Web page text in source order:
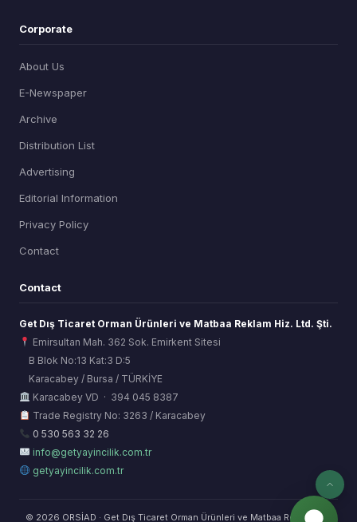
Corporate
About Us
E-Newspaper
Archive
Distribution List
Advertising
Editorial Information
Privacy Policy
Contact
Contact
Get Dış Ticaret Orman Ürünleri ve Matbaa Reklam Hiz. Ltd. Şti.
Emirsultan Mah. 362 Sok. Emirkent Sitesi
B Blok No:13 Kat:3 D:5
Karacabey / Bursa / TÜRKİYE
Karacabey VD · 394 045 8387
Trade Registry No: 3263 / Karacabey
0 530 563 32 26
info@getyayincilik.com.tr
getyayincilik.com.tr
© 2026 ORSİAD · Get Dış Ticaret Orman Ürünleri ve Matbaa Reklam Hiz.
ORSİAD AI
Sektörel Hafıza Asistanı